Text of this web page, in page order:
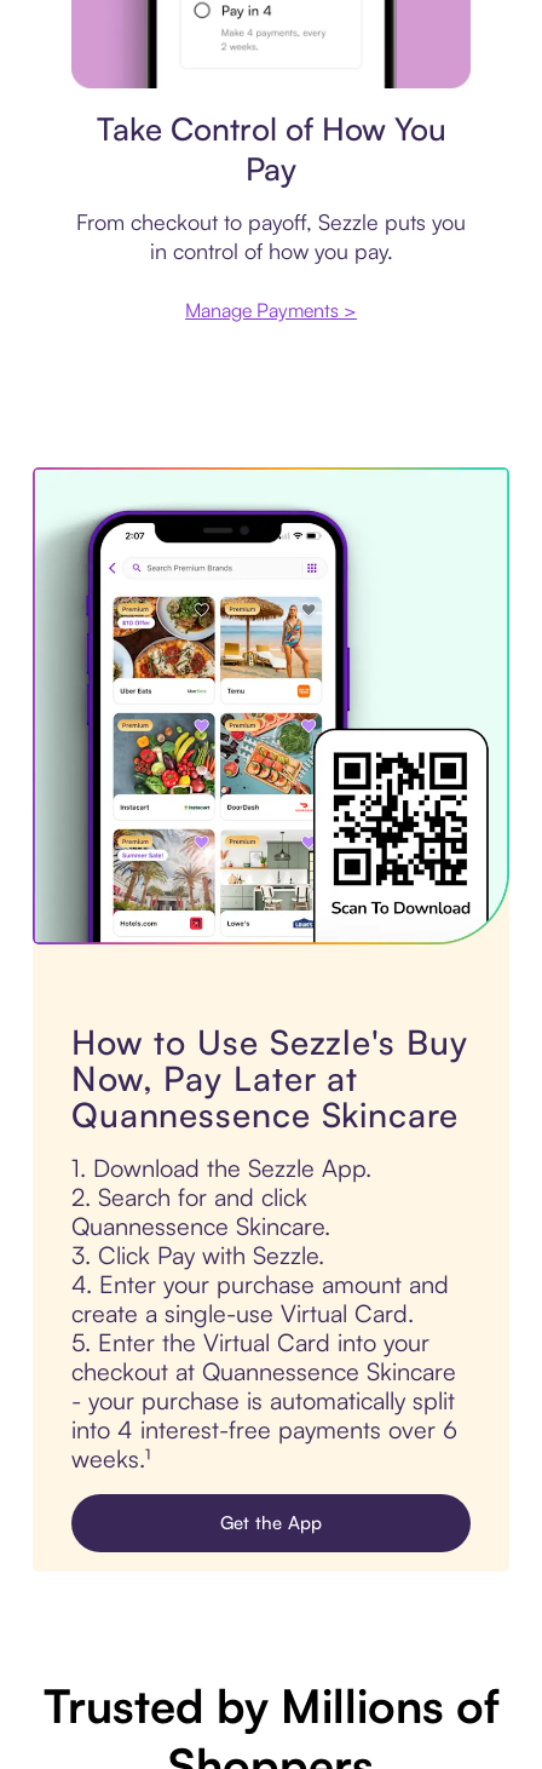
Take Control of How You
Pay
From checkout to payoff, Sezzle puts you
in control of how you pay.
Manage Payments >
How to Use Sezzle's Buy
Now, Pay Later at
Quannessence Skincare
1. Download the Sezzle App.
2. Search for and click
Quannessence Skincare.
3. Click Pay with Sezzle.
4. Enter your purchase amount and
create a single-use Virtual Card.
5. Enter the Virtual Card into your
checkout at Quannessence Skincare
- your purchase is automatically split
into 4 interest-free payments over 6
weeks.¹
Get the App
Trusted by Millions of